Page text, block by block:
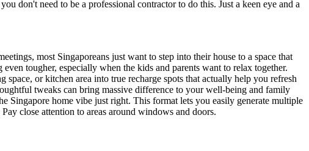
don't need to be a professional contractor to do this. Just a keen eye and a
most Singaporeans just want to step into their house to a space that
tougher, especially when the kids and parents want to relax together.
or kitchen area into true recharge spots that actually help you refresh
tweaks can bring massive difference to your well-being and family
Singapore home vibe just right. This format lets you easily generate multiple
close attention to areas around windows and doors.